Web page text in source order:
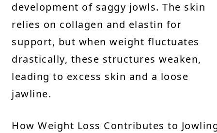
development of saggy jowls. The skin
relies on collagen and elastin for
support, but when weight fluctuates
drastically, these structures weaken,
leading to excess skin and a loose
jawline.
How Weight Loss Contributes to